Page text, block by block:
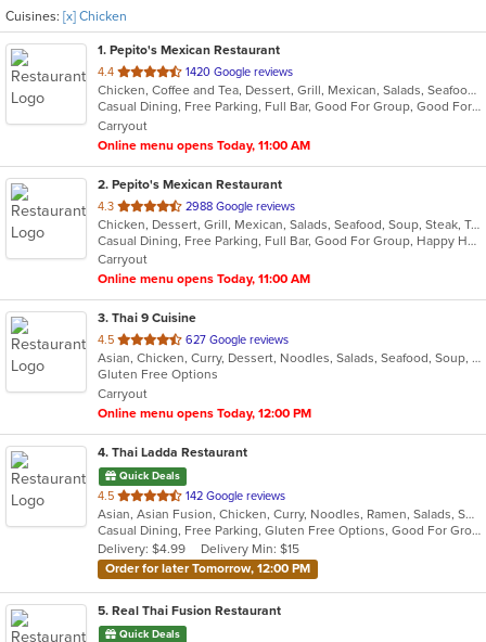
Cuisines: [x] Chicken
1. Pepito's Mexican Restaurant
4.4 out
of
5
stars.
1420 Google reviews
Chicken, Coffee and Tea, Dessert, Grill, Mexican, Salads, Seafood, Soup, Steak, Taco
Casual Dining, Free Parking, Full Bar, Good For Group, Good For Kids, Happy Hour, Has TV, Healthy Options, Kids Menu, Outdoor Seating, Vegetarian Options
Carryout
Online menu opens Today, 11:00 AM
2. Pepito's Mexican Restaurant
4.3 out
of
5
stars.
2988 Google reviews
Chicken, Dessert, Grill, Mexican, Salads, Seafood, Soup, Steak, Taco
Casual Dining, Free Parking, Full Bar, Good For Group, Happy Hour, Has TV, Healthy Options, Vegetarian Options
Carryout
Online menu opens Today, 11:00 AM
3. Thai 9 Cuisine
4.5 out
of
5
stars.
627 Google reviews
Asian, Chicken, Curry, Dessert, Noodles, Salads, Seafood, Soup, Thai, Vegetarian, Wings
Gluten Free Options
Carryout
Online menu opens Today, 12:00 PM
4. Thai Ladda Restaurant
Quick Deals
4.5 out
of
5
stars.
142 Google reviews
Asian, Asian Fusion, Chicken, Curry, Noodles, Ramen, Salads, Seafood, Soup, Thai, Wings
Casual Dining, Free Parking, Gluten Free Options, Good For Group, Vegetarian Options
Delivery: $4.99
Delivery Min: $15
Order for later Tomorrow, 12:00 PM
5. Real Thai Fusion Restaurant
Quick Deals